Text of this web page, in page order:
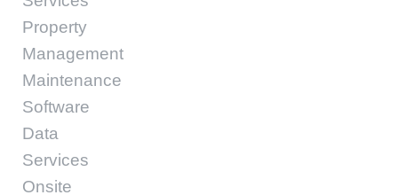
Property
Management
Maintenance
Software
Data
Services
Onsite